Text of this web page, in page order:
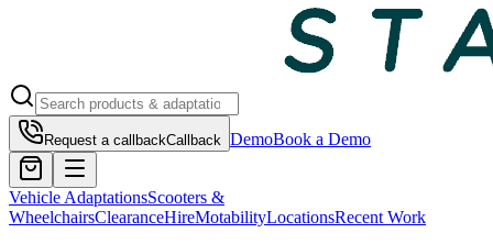
Request a callbackCallback DemoBook a Demo
Vehicle AdaptationsScooters &
WheelchairsClearanceHireMotabilityLocationsRecent Work